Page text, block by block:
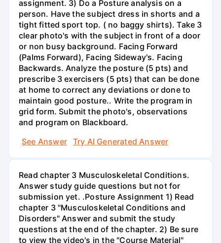
assignment. 3) Do a Posture analysis on a
person. Have the subject dress in shorts and a
tight fitted sport top. ( no baggy shirts). Take 3
clear photo's with the subject in front of a door
or non busy background. Facing Forward
(Palms Forward), Facing Sideway's. Facing
Backwards. Analyze the posture (5 pts) and
prescribe 3 exercisers (5 pts) that can be done
at home to correct any deviations or done to
maintain good posture.. Write the program in
grid form. Submit the photo's, observations
and program on Blackboard.
See Answer
Try AI Generated Answer
Read chapter 3 Musculoskeletal Conditions.
Answer study guide questions but not for
submission yet. .Posture Assignment 1) Read
chapter 3 "Musculoskeletal Conditions and
Disorders" Answer and submit the study
questions at the end of the chapter. 2) Be sure
to view the video's in the "Course Material"